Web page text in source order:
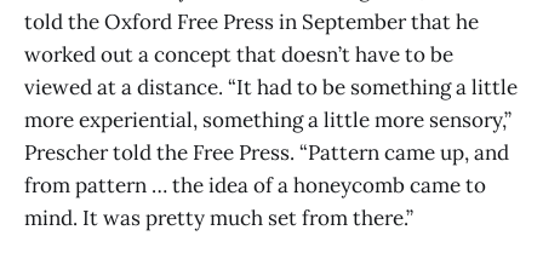
told the Oxford Free Press in September that he
worked out a concept that doesn’t have to be
viewed at a distance. “It had to be something a little
more experiential, something a little more sensory,”
Prescher told the Free Press. “Pattern came up, and
from pattern … the idea of a honeycomb came to
mind. It was pretty much set from there.”